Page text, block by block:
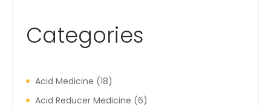
Categories
Acid Medicine
18
Acid Reducer Medicine
6